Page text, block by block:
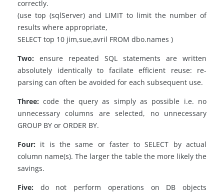
correctly.
(use top (sqlServer) and LIMIT to limit the number of
results where appropriate,
SELECT top 10 jim,sue,avril FROM dbo.names )
Two: ensure repeated SQL statements are written
absolutely identically to facilate efficient reuse: re-
parsing can often be avoided for each subsequent use.
Three:code the query as simply as possible i.e. no
unnecessary columns are selected, no unnecessary
GROUP BY or ORDER BY.
Four: it is the same or faster to SELECT by actual
column name(s). The larger the table the more likely the
savings.
Five: do not perform operations on DB objects